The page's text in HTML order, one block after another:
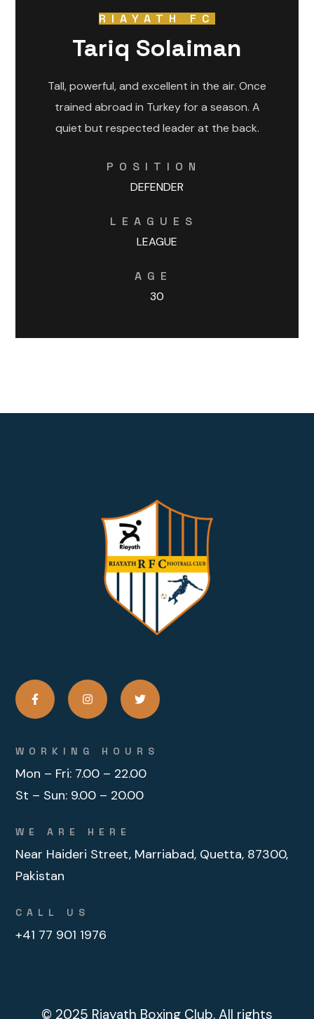
RIAYATH FC
Tariq Solaiman
Tall, powerful, and excellent in the air. Once
trained abroad in Turkey for a season. A
quiet but respected leader at the back.
POSITION
DEFENDER
LEAGUES
LEAGUE
AGE
30
WORKING HOURS
Mon – Fri: 7.00 – 22.00
St – Sun: 9.00 – 20.00
WE ARE HERE
Near Haideri Street, Marriabad, Quetta, 87300,
Pakistan
CALL US
+41 77 901 1976
© 2025 Riayath Boxing Club. All rights